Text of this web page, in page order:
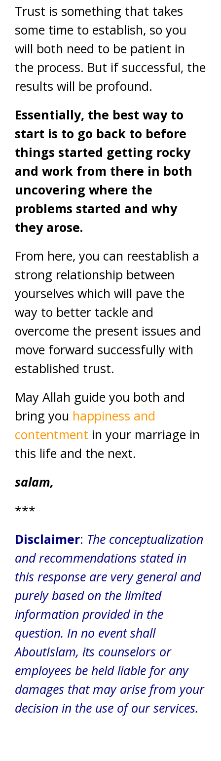
Trust is something that takes
some time to establish, so you
will both need to be patient in
the process. But if successful, the
results will be profound.
Essentially, the best way to
start is to go back to before
things started getting rocky
and work from there in both
uncovering where the
problems started and why
they arose.
From here, you can reestablish a
strong relationship between
yourselves which will pave the
way to better tackle and
overcome the present issues and
move forward successfully with
established trust.
May Allah guide you both and
bring you happiness and
contentment in your marriage in
this life and the next.
salam,
***
Disclaimer: The conceptualization
and recommendations stated in
this response are very general and
purely based on the limited
information provided in the
question. In no event shall
AboutIslam, its counselors or
employees be held liable for any
damages that may arise from your
decision in the use of our services.